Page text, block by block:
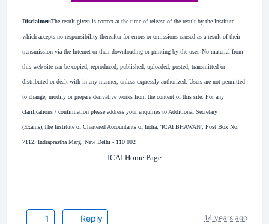
Disclaimer:The result given is correct at the time of release of the result by the Institute
which accepts no responsibility thereafter for errors or omissions caused as a result of their
transmission via the Internet or their downloading or printing by the user. No material from
this web site can be copied, reproduced, published, uploaded, posted, transmitted or
distributed or dealt with in any manner, unless expressly authorized. Users are not permitted
to change, modify or prepare derivative works from the content of this site. For any
clarifications / confirmation please address your enquiries to Additional Secretary
(Exams),The Institute of Chartered Accountants of India, 'ICAI BHAWAN', Post Box No.
7112, Indraprastha Marg, New Delhi - 110 002
ICAI Home Page
1 Reply 14 years ago